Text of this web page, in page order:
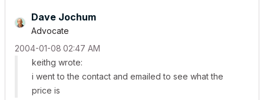
Dave Jochum
Advocate
‎2004-01-08 02:47 AM
keithg wrote:
i went to the contact and emailed to see what the
price is